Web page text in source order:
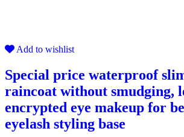
Add to wishlist
Special price waterproof
raincoat without smudging,
encrypted eye makeup for
eyelash styling base